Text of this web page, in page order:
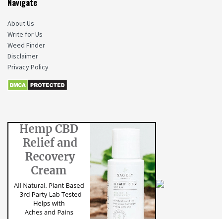
Navigate
About Us
Write for Us
Weed Finder
Disclaimer
Privacy Policy